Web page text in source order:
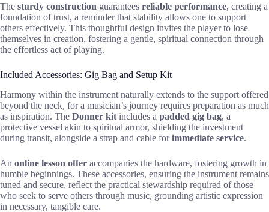
The sturdy construction guarantees reliable performance, creating a
foundation of trust, a reminder that stability allows one to support
others effectively. This thoughtful design invites the player to lose
themselves in creation, fostering a gentle, spiritual connection through
the effortless act of playing.
Included Accessories: Gig Bag and Setup Kit
Harmony within the instrument naturally extends to the support offered
beyond the neck, for a musician’s journey requires preparation as much
as inspiration. The Donner kit includes a padded gig bag, a
protective vessel akin to spiritual armor, shielding the investment
during transit, alongside a strap and cable forimmediate service.
An online lesson offer accompanies the hardware, fostering growth in
humble beginnings. These accessories, ensuring the instrument remains
tuned and secure, reflect the practical stewardship required of those
who seek to serve others through music, grounding artistic expression
in necessary, tangible care.